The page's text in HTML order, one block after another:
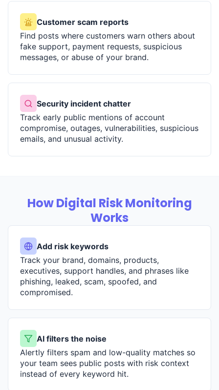
Customer scam reports
Find posts where customers warn others about
fake support, payment requests, suspicious
messages, or abuse of your brand.
Security incident chatter
Track early public mentions of account
compromise, outages, vulnerabilities, suspicious
emails, and unusual activity.
How Digital Risk Monitoring
Works
Add risk keywords
Track your brand, domains, products,
executives, support handles, and phrases like
phishing, leaked, scam, spoofed, and
compromised.
AI filters the noise
Alertly filters spam and low-quality matches so
your team sees public posts with risk context
instead of every keyword hit.